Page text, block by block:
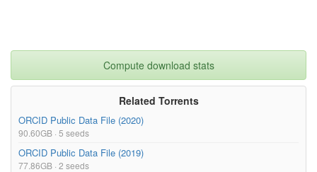
Compute download stats
Related Torrents
ORCID Public Data File (2020)
90.60GB · 5 seeds
ORCID Public Data File (2019)
77.86GB · 2 seeds